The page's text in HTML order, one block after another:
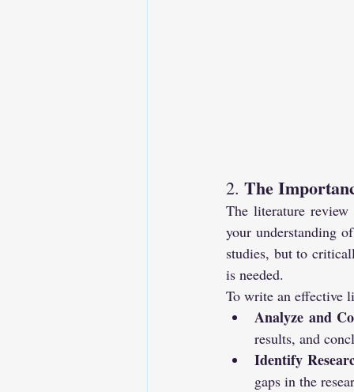
2. The
The literature
your understanding
studies, but to
is needed.
To write an effective
Analyze and
results, and
Identify
gaps in the